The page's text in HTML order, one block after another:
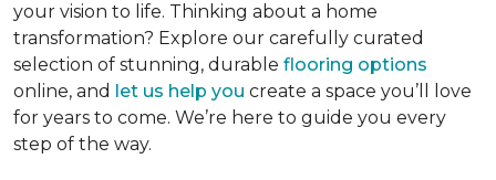
your vision to life. Thinking about a home
transformation? Explore our carefully curated
selection of stunning, durable flooring options
online, and
let us help you create a space you’ll love
for years to come. We’re here to guide you every
step of the way.